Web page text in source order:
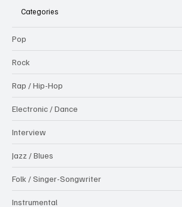
Categories
Pop
Rock
Rap / Hip-Hop
Electronic / Dance
Interview
Jazz / Blues
Folk / Singer-Songwriter
Instrumental